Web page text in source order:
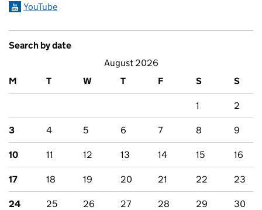
YouTube
Search by date
August 2026
M
T W T F S S
1 2
3 4 5 6 7 8 9
10 11 12 13 14 15 16
17 18 19 20 21 22 23
24 25 26 27 28 29 30